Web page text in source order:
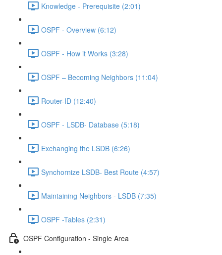
Knowledge - Prerequisite (2:01)
OSPF - Overview (6:12)
OSPF - How it Works (3:28)
OSPF – Becoming Neighbors (11:04)
Router-ID (12:40)
OSPF - LSDB- Database (5:18)
Exchanging the LSDB (6:26)
Synchornize LSDB- Best Route (4:57)
Maintaining Neighbors - LSDB (7:35)
OSPF -Tables (2:31)
OSPF Configuration - Single Area